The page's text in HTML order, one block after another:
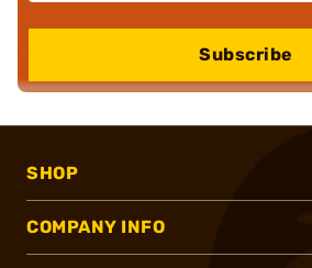
Subscribe
SHOP
COMPANY INFO